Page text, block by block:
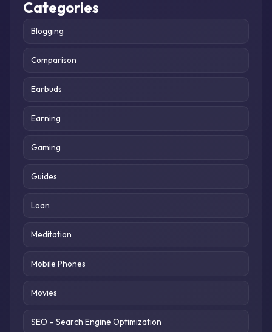
Categories
Blogging
Comparison
Earbuds
Earning
Gaming
Guides
Loan
Meditation
Mobile Phones
Movies
SEO – Search Engine Optimization